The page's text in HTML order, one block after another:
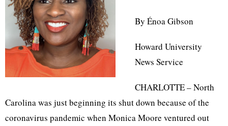
By Énoa Gibson
Howard University
News Service
CHARLOTTE – North
Carolina was just beginning its shut down because of the
coronavirus pandemic when Monica Moore ventured out